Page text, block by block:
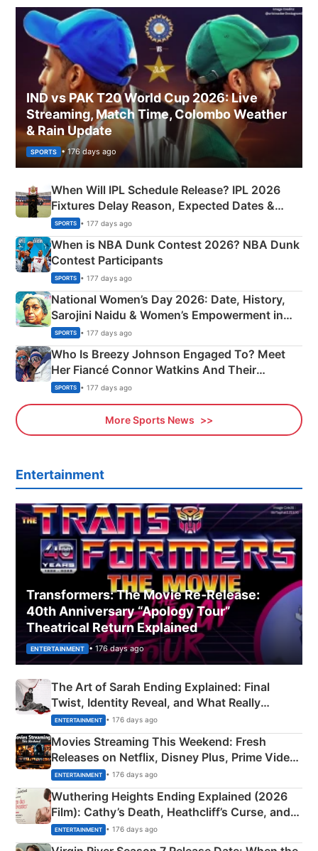
IND vs PAK T20 World Cup 2026: Live
Streaming, Match Time, Colombo Weather
& Rain Update
SPORTS • 176 days ago
When Will IPL Schedule Release? IPL 2026
Fixtures Delay Reason, Expected Dates &
Phase-Wise Announcement Plan
SPORTS • 177 days ago
When is NBA Dunk Contest 2026? NBA Dunk
Contest Participants
SPORTS • 177 days ago
National Women’s Day 2026: Date, History,
Sarojini Naidu & Women’s Empowerment in
India
SPORTS • 177 days ago
Who Is Breezy Johnson Engaged To? Meet
Her Fiancé Connor Watkins And Their
Olympics Proposal
SPORTS • 177 days ago
More Sports News
Entertainment
Transformers: The Movie Re‑Release:
40th Anniversary “Apology Tour”
Theatrical Return Explained
ENTERTAINMENT • 176 days ago
The Art of Sarah Ending Explained: Final
Twist, Identity Reveal, and What Really
Happened
ENTERTAINMENT • 176 days ago
Movies Streaming This Weekend: Fresh
Releases on Netflix, Disney Plus, Prime Video
& More
ENTERTAINMENT • 176 days ago
Wuthering Heights Ending Explained (2026
Film): Cathy’s Death, Heathcliff’s Curse, and
Emerald Fennell’s Twist
ENTERTAINMENT • 176 days ago